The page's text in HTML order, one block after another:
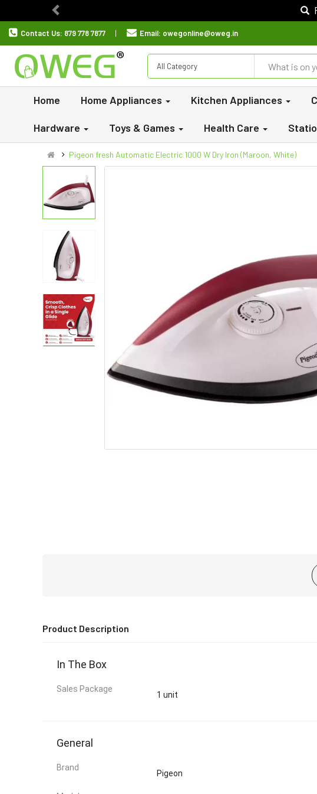
Previous
Contact Us: 879 778 7877 Email: owegonline@oweg.in
All Category
Home Home Appliances Kitchen Appliances
Hardware Toys & Games Health Care
Pigeon fresh Automatic Electric 1000 W Dry Iron (Maroon, White)
Product Description
In The Box
Sales Package
1 unit
General
Brand
Pigeon